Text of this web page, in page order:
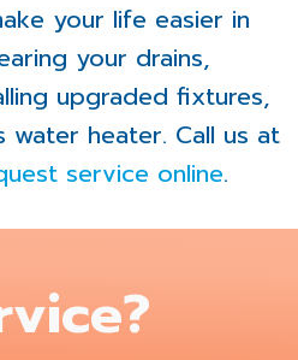
your life easier in
your drains,
upgraded fixtures,
water heater. Call us at
service online.